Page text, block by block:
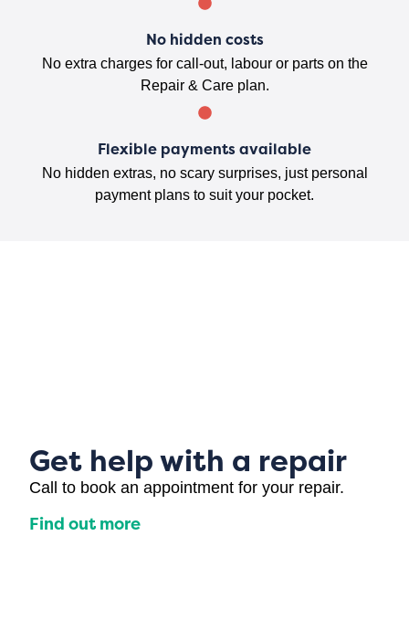
No hidden costs
No extra charges for call-out, labour or parts on the
Repair & Care plan.
Flexible payments available
No hidden extras, no scary surprises, just personal
payment plans to suit your pocket.
Get help with a repair
Call to book an appointment for your repair.
Find out more